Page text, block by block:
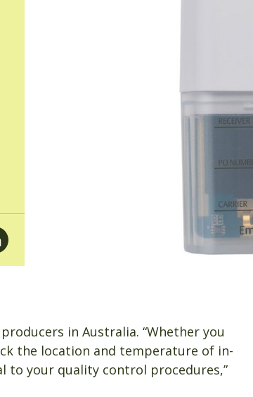
in Australia. “Whether you
the location and temperature of in-
your quality control procedures,”